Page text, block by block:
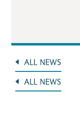
ALL NEWS
ALL NEWS